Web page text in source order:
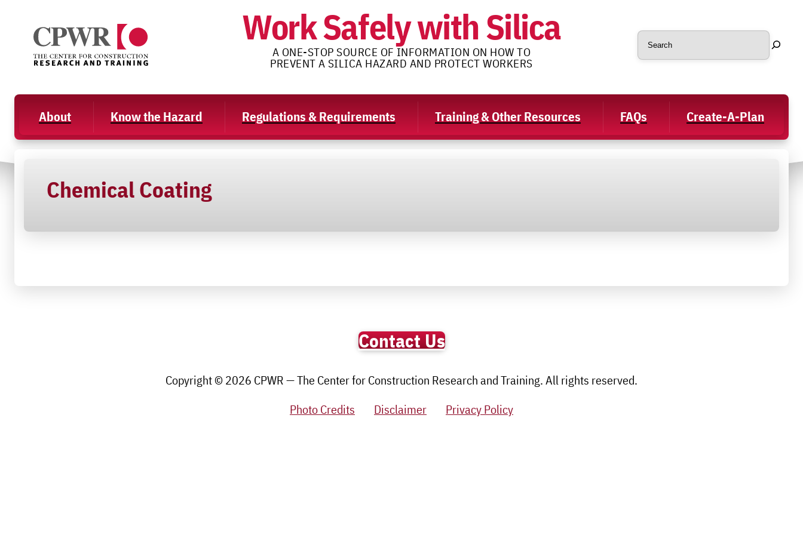
content
Work Safely with Silica
A ONE-STOP SOURCE OF INFORMATION ON HOW TO
PREVENT A SILICA HAZARD AND PROTECT WORKERS
Search
About Know the Hazard Regulations & Requirements Training & Other Resources FAQs Create-A-Plan
Chemical Coating
Contact Us
Copyright © 2026 CPWR — The Center for Construction Research and Training. All rights reserved.
Photo Credits
Disclaimer Privacy Policy